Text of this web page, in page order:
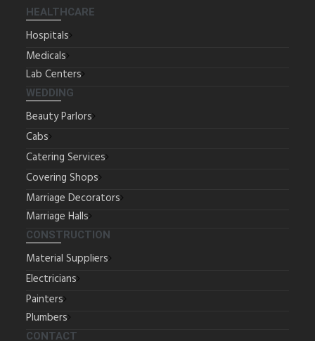
HEALTHCARE
Hospitals
Medicals
Lab Centers
WEDDING
Beauty Parlors
Cabs
Catering Services
Covering Shops
Marriage Decorators
Marriage Halls
CONSTRUCTION
Material Suppliers
Electricians
Painters
Plumbers
CONTACT